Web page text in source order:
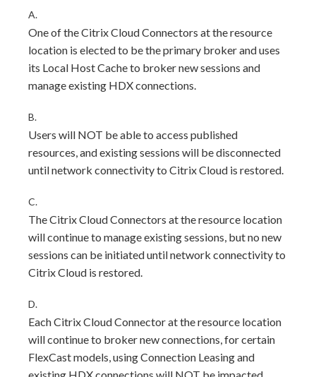
A.
One of the Citrix Cloud Connectors at the resource
location is elected to be the primary broker and uses
its Local Host Cache to broker new sessions and
manage existing HDX connections.
B.
Users will NOT be able to access published
resources, and existing sessions will be disconnected
until network connectivity to Citrix Cloud is restored.
C.
The Citrix Cloud Connectors at the resource location
will continue to manage existing sessions, but no new
sessions can be initiated until network connectivity to
Citrix Cloud is restored.
D.
Each Citrix Cloud Connector at the resource location
will continue to broker new connections, for certain
FlexCast models, using Connection Leasing and